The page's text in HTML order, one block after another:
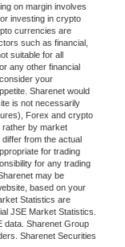
on margin involves
investing in crypto
currencies are
such as financial,
suitable for all
any other financial
your
Sharenet would
is not necessarily
Forex and crypto
by market
from the actual
for trading
for any trading
may be
based on your
Statistics are
JSE Market Statistics.
data. Sharenet Group
Sharenet Securities